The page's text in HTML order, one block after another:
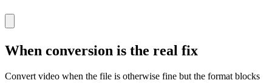
When conversion is the real fix
Convert video when the file is otherwise fine but the format blocks